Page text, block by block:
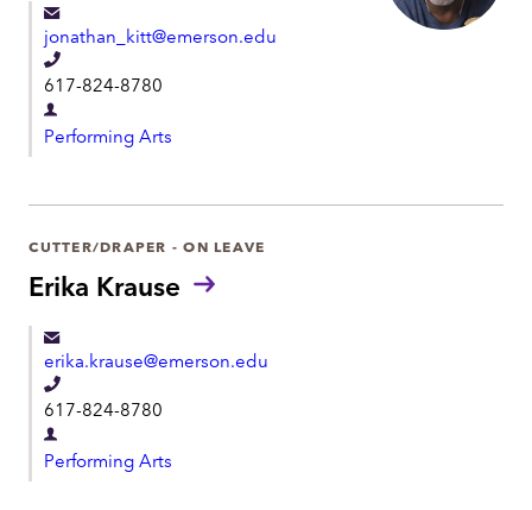
e
n
t
jonathan_kitt@emerson.edu
T
e
l
o
n
617-824-8780
D
e
a
r
e
n
t
Performing Arts
Erika Krause
CUTTER/DRAPER - ON LEAVE
erika.krause@emerson.edu
T
e
l
617-824-8780
D
ePerforming Arts